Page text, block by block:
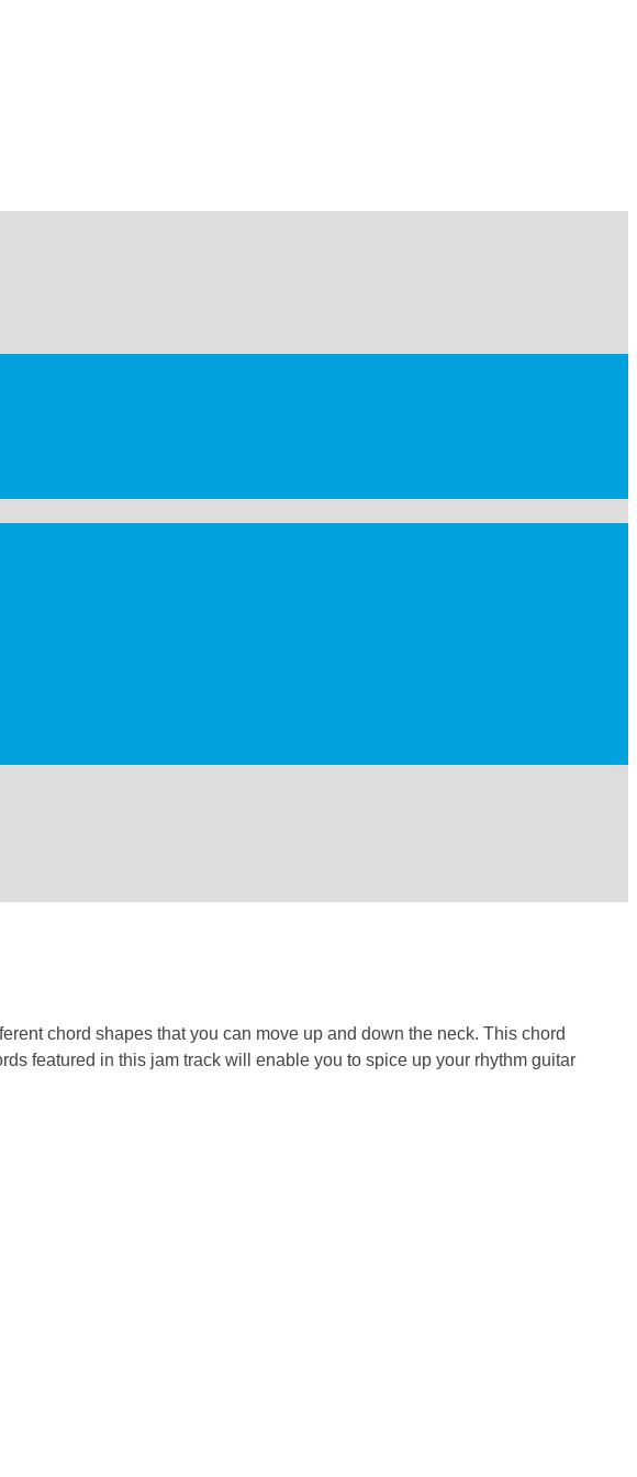
chord shapes that you can move up and down the neck. This chord
featured in this jam track will enable you to spice up your rhythm guitar